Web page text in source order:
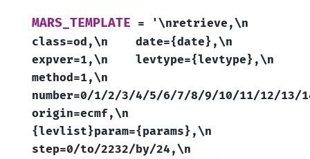
MARS_TEMPLATE =
'\nretrieve,\n
class=od,\n
date={date},\n
expver=1,\n
levtype={levtype},\n
method=1,\n
number=0/1/2/3/4/5/6/7/8/9/10/11/12/13/
origin=ecmf,\n
{levlist}param={params},\n
step=0/to/2232/by/24,\n